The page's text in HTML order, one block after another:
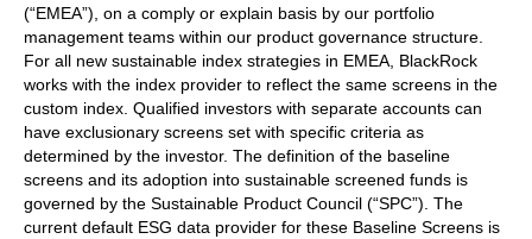
(“EMEA”), on a comply or explain basis by our portfolio
management teams within our product governance structure.
For all new sustainable index strategies in EMEA, BlackRock
works with the index provider to reflect the same screens in the
custom index. Qualified investors with separate accounts can
have exclusionary screens set with specific criteria as
determined by the investor. The definition of the baseline
screens and its adoption into sustainable screened funds is
governed by the Sustainable Product Council (“SPC”). The
current default ESG data provider for these Baseline Screens is